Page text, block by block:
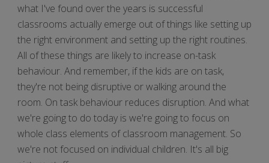
what I've found over the years is successful
classrooms actually emerge out of things like setting up
the right environment and setting up the right routines.
All of these things are likely to increase on-task
behaviour. And remember, if the kids are on task,
they're not being disruptive or walking around the
room. On task behaviour reduces disruption. And what
we're going to do today is we're going to focus on
whole class elements of classroom management. So
we're not focused on individual children. It's all big